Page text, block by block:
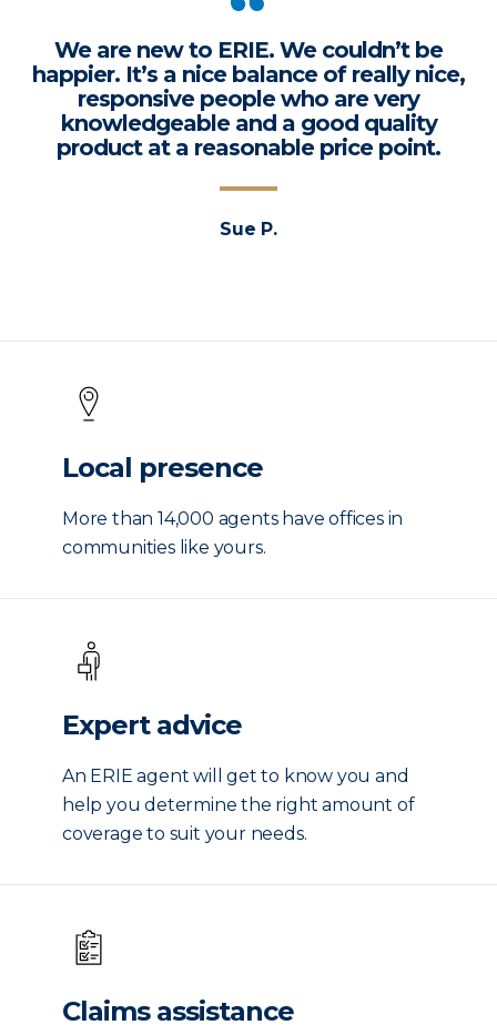
We are new to ERIE. We couldn’t be
happier. It’s a nice balance of really nice,
responsive people who are very
knowledgeable and a good quality
product at a reasonable price point.
Sue P.
Local presence
More than 14,000 agents have offices in
communities like yours.
Expert advice
An ERIE agent will get to know you and
help you determine the right amount of
coverage to suit your needs.
Claims assistance